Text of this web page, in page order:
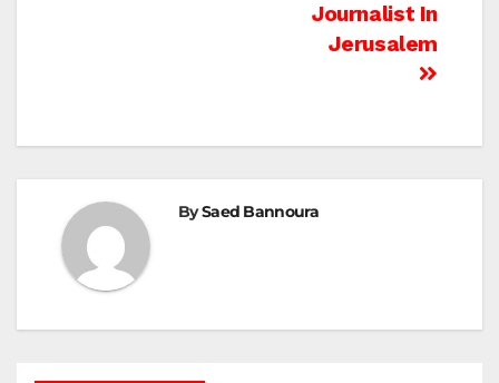
Journalist In
Jerusalem
BySaed Bannoura